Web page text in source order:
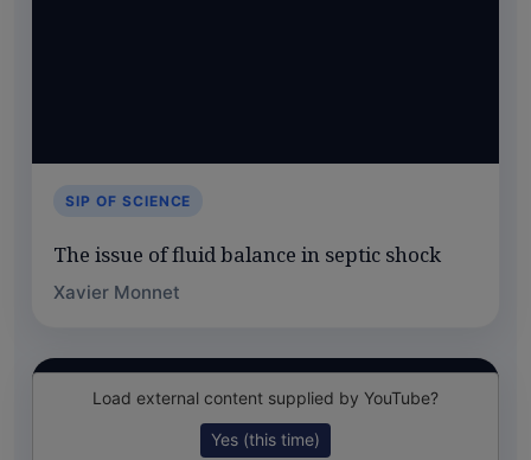
SIP OF SCIENCE
The issue of fluid balance in septic shock
Xavier Monnet
Load external content supplied by YouTube?
Yes (this time)